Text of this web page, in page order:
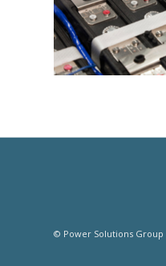
© Power Solutions Group